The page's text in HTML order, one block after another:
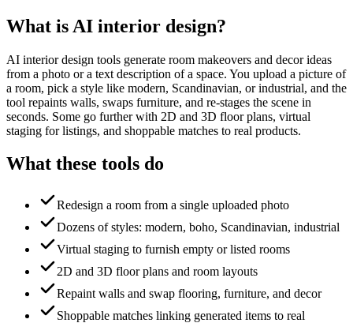
What is AI interior design?
AI interior design tools generate room makeovers and decor ideas
from a photo or a text description of a space. You upload a picture of
a room, pick a style like modern, Scandinavian, or industrial, and the
tool repaints walls, swaps furniture, and re-stages the scene in
seconds. Some go further with 2D and 3D floor plans, virtual
staging for listings, and shoppable matches to real products.
What these tools do
Redesign a room from a single uploaded photo
Dozens of styles: modern, boho, Scandinavian, industrial
Virtual staging to furnish empty or listed rooms
2D and 3D floor plans and room layouts
Repaint walls and swap flooring, furniture, and decor
Shoppable matches linking generated items to real